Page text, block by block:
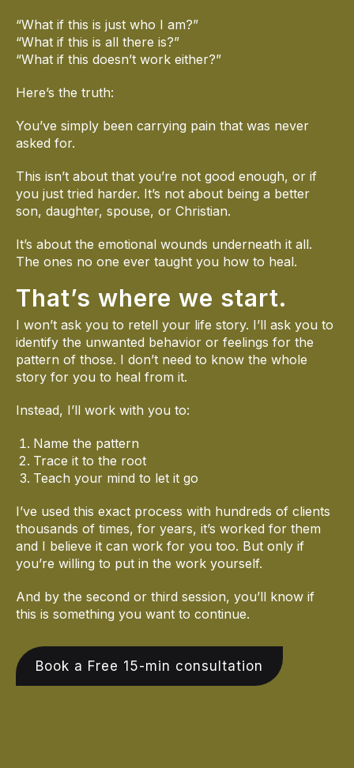
“What if this is just who I am?”
“What if this is all there is?”
“What if this doesn’t work either?”
Here’s the truth:
You’ve simply been carrying pain that was never
asked for.
This isn’t about that you’re not good enough, or if
you just tried harder. It’s not about being a better
son, daughter, spouse, or Christian.
It’s about the emotional wounds underneath it all.
The ones no one ever taught you how to heal.
That’s where we start.
I won’t ask you to retell your life story. I’ll ask you to
identify the unwanted behavior or feelings for the
pattern of those. I don’t need to know the whole
story for you to heal from it.
Instead, I’ll work with you to:
Name the pattern
Trace it to the root
Teach your mind to let it go
I’ve used this exact process with hundreds of clients
thousands of times, for years, it’s worked for them
and I believe it can work for you too. But only if
you’re willing to put in the work yourself.
And by the second or third session, you’ll know if
this is something you want to continue.
Book a Free 15-min consultation